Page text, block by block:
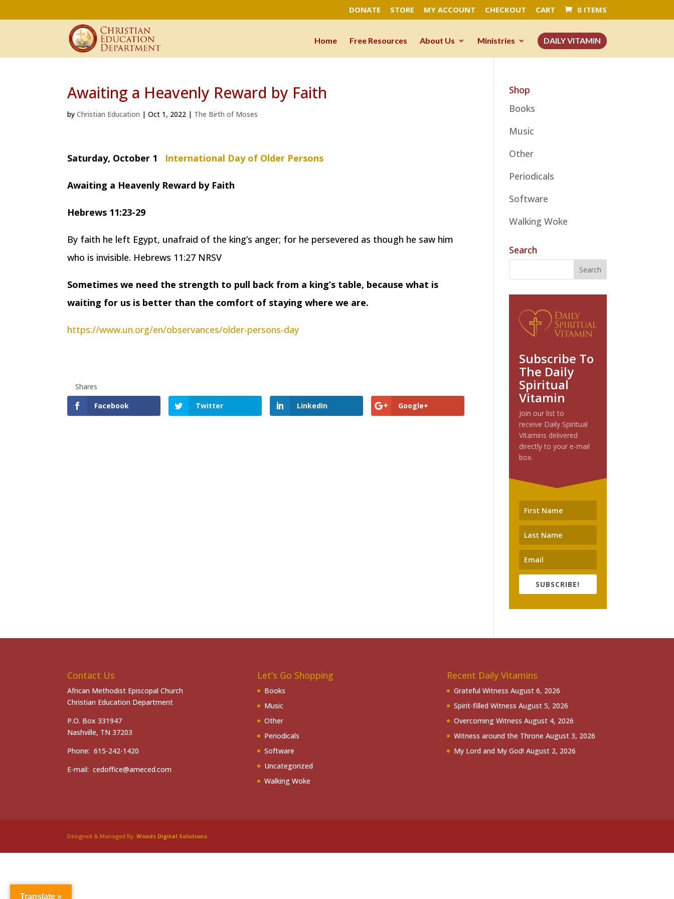
DONATE STORE MY ACCOUNT CHECKOUT CART 0 ITEMS
Home Free Resources About Us Ministries DAILY VITAMIN
Awaiting a Heavenly Reward by Faith
byChristian Education |Oct 1, 2022 | The Birth of Moses
Saturday, October 1 International Day of Older Persons
Awaiting a Heavenly Reward by Faith
Hebrews 11:23-29
By faith he left Egypt, unafraid of the king’s anger; for he persevered as though he saw him
who is invisible. Hebrews 11:27 NRSV
Sometimes we need the strength to pull back from a king’s table, because what is
waiting for us is better than the comfort of staying where we are.
https://www.un.org/en/observances/older-persons-day
Shares
Facebook
Twitter LinkedIn Google+
Shop
Books
Music
Other
Periodicals
Software
Walking Woke
Search
Subscribe To
The Daily
Spiritual
Vitamin
Join our list to
receive Daily Spiritual
Vitamins delivered
directly to your e-mail
box.
SUBSCRIBE!
Contact Us
African Methodist Episcopal Church
Christian Education Department
P.O. Box 331947
Nashville, TN 37203
Phone: 615-242-1420
E-mail: cedoffice@ameced.com
Let’s Go Shopping
Books
Music
Other
Periodicals
Software
Uncategorized
Walking Woke
Recent Daily Vitamins
Grateful Witness August 6, 2026
Spirit-filled Witness August 5, 2026
Overcoming Witness August 4, 2026
Witness around the Throne August 3, 2026
My Lord and My God! August 2, 2026
Designed & Managed By:Woods Digital Solutions
Translate »